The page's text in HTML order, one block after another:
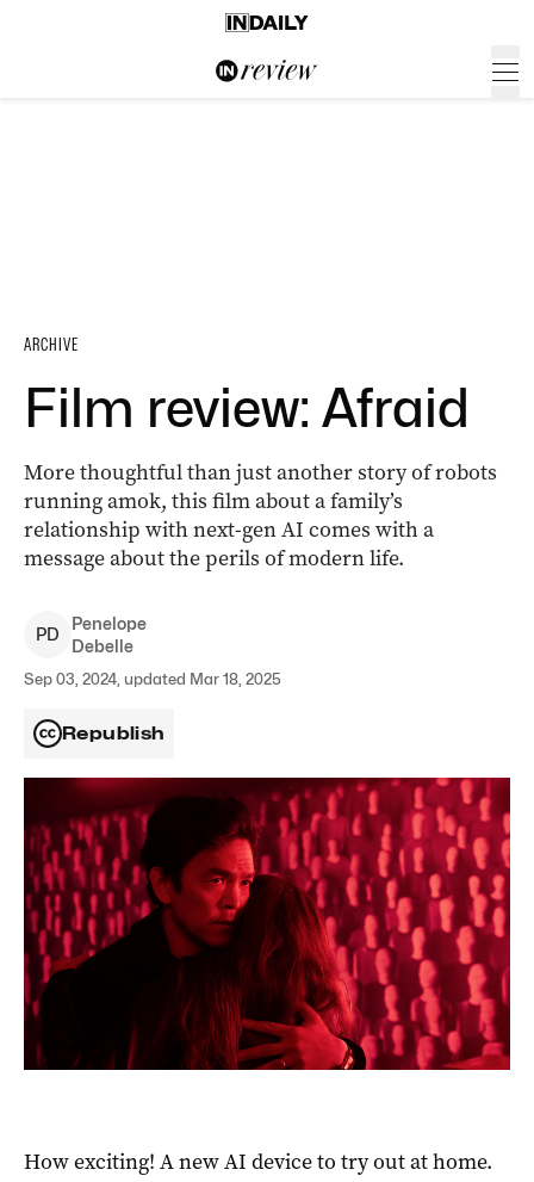
ARCHIVE
Film review: Afraid
More thoughtful than just another story of robots
running amok, this film about a family’s
relationship with next-gen AI comes with a
message about the perils of modern life.
PD
Penelope
Debelle
Sep 03, 2024, updated Mar 18, 2025
Republish
How exciting! A new AI device to try out at home.